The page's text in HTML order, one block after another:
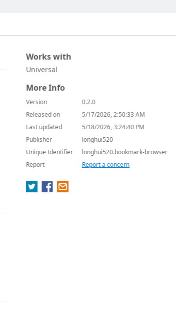
Works with
Universal
More Info
Version
0.2.0
Released on
5/17/2026, 2:50:33 AM
Last updated
5/18/2026, 3:24:40 PM
Publisher
longhui520
Unique Identifier
longhui520.bookmark-browser
Report
Report a concern